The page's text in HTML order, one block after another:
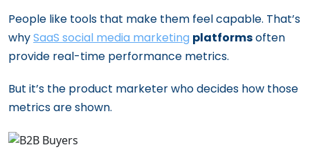
People like tools that make them feel capable. That’s
whySaaS social media marketing platformsoften
provide real-time performance metrics.
But it’s the product marketer who decides how those
metrics are shown.